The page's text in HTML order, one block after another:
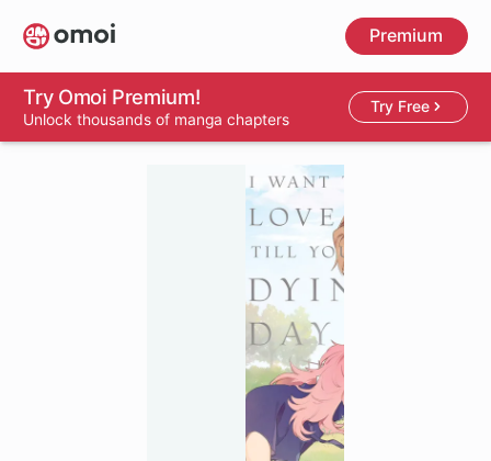
Skip
to
main
content
Premium
Try Omoi Premium!
Unlock thousands of manga chapters
Try Free